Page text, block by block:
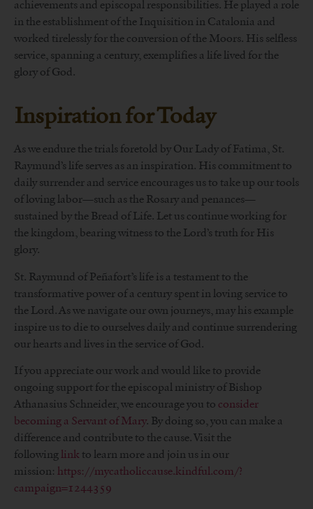
achievements and episcopal responsibilities. He played a role
in the establishment of the Inquisition in Catalonia and
worked tirelessly for the conversion of the Moors. His selfless
service, spanning a century, exemplifies a life lived for the
glory of God.
Inspiration for Today
As we endure the trials foretold by Our Lady of Fatima, St.
Raymund’s life serves as an inspiration. His commitment to
daily surrender and service encourages us to take up our tools
of loving labor—such as the Rosary and penances—
sustained by the Bread of Life. Let us continue working for
the kingdom, bearing witness to the Lord’s truth for His
glory.
St. Raymund of Peñafort’s life is a testament to the
transformative power of a century spent in loving service to
the Lord. As we navigate our own journeys, may his example
inspire us to die to ourselves daily and continue surrendering
our hearts and lives in the service of God.
If you appreciate our work and would like to provide
ongoing support for the episcopal ministry of Bishop
Athanasius Schneider, we encourage you to consider
becoming a Servant of Mary. By doing so, you can make a
difference and contribute to the cause. Visit the
followinglink to learn more and join us in our
mission: https://mycatholiccause.kindful.com/?
campaign=1244359